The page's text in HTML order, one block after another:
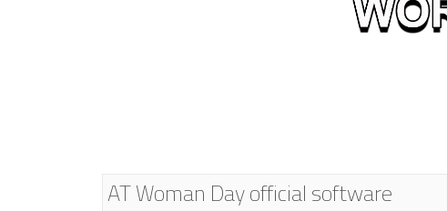
AT Woman Day official software